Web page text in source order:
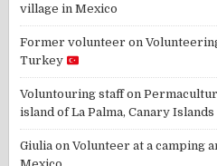
village in Mexico
Former volunteer on
Turkey
Voluntouring staffon
island of La Palma, Canary Islands
Giulia onVolunteer at a camping